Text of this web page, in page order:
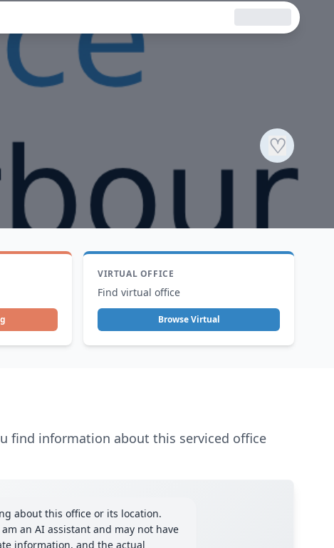
♡
VIRTUAL OFFICE
Find virtual office
Browse Virtual
find information about this serviced office
about this office or its location.
an AI assistant and may not have
information, and the actual